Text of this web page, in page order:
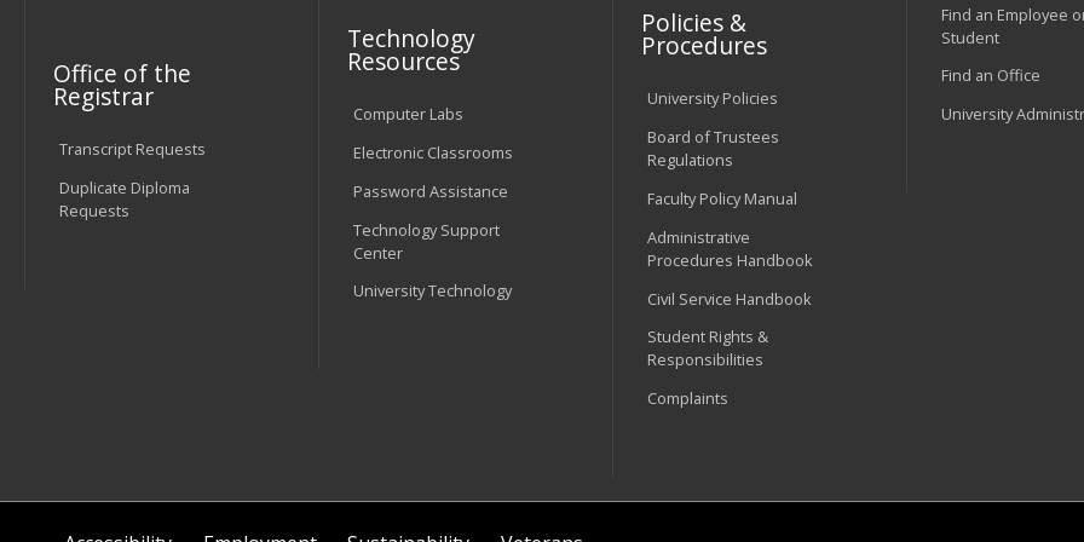
Office of the
Registrar
Transcript Requests
Duplicate Diploma
Requests
Technology
Resources
Computer Labs
Electronic Classrooms
Password Assistance
Technology Support
Center
University Technology
Policies &
Procedures
University Policies
Board of Trustees
Regulations
Faculty Policy Manual
Administrative
Procedures Handbook
Civil Service Handbook
Student Rights &
Responsibilities
Complaints
Find an Employee
Student
Find an Office
University